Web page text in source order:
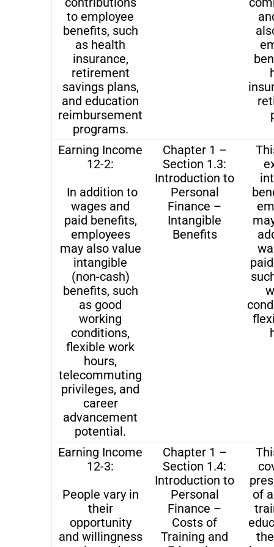
to employee
benefits, such
as health
insurance,
retirement
savings plans,
and education
reimbursement
programs.
Earning Income
12-2:
In addition to
wages and
paid benefits,
employees
may also value
intangible
(non-cash)
benefits, such
as good
working
conditions,
flexible work
hours,
telecommuting
privileges, and
career
advancement
potential.
Chapter 1 –
Section 1.3:
Introduction to
Personal
Finance –
Intangible
Benefits
Earning Income
12-3:
People vary in
their
opportunity
and willingness
Chapter 1 –
Section 1.4:
Introduction to
Personal
Finance –
Costs of
Training and
of